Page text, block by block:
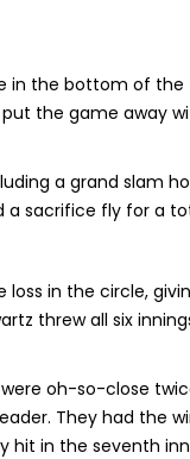
in the bottom of
the game away
a grand slam
sacrifice fly for a
loss in the circle,
threw all six
were oh-so-close
They had the
hit in the seventh